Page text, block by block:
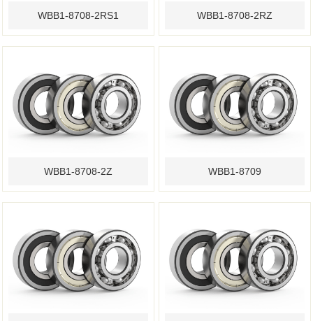
WBB1-8708-2RS1 WBB1-8708-2RZ
WBB1-8708-2Z WBB1-8709